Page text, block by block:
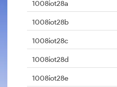
1008iot28a
1008iot28b
1008iot28c
1008iot28d
1008iot28e